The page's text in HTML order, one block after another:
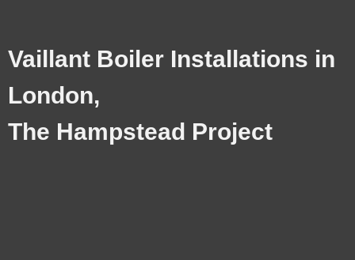
Vaillant Boiler Installations in
London,
The Hampstead Project